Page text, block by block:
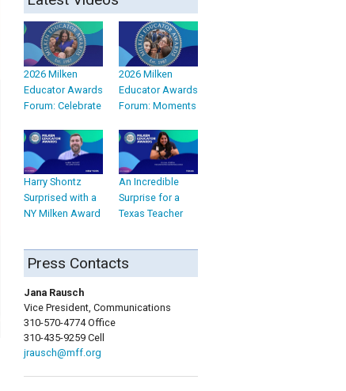
2026 Milken
Educator Awards
Forum: Celebrate
2026 Milken
Educator Awards
Forum: Moments
Harry Shontz
Surprised with a
NY Milken Award
An Incredible
Surprise for a
Texas Teacher
Press Contacts
Jana Rausch
Vice President, Communications
310-570-4774 Office
310-435-9259 Cell
jrausch@mff.org